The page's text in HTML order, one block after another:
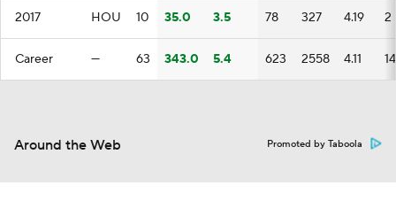
2017 HOU 10 35.0 3.5 78 327 4.19 2
Career — 63 343.0 5.4 623 2558 4.11 14
Around the Web Promoted by Taboola